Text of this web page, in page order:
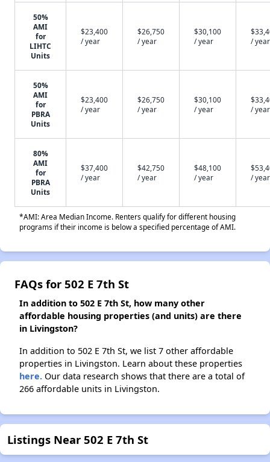
50%
AMI
for
LIHTC
Units
$23,400
/ year
$26,750
/ year
$30,100
/ year
/ year
50%
AMI
for
PBRA
Units
$23,400
/ year
$26,750
/ year
$30,100
/ year
/ year
80%
AMI
for
PBRA
Units
$37,400
/ year
$42,750
/ year
$48,100
/ year
/ year
*AMI: Area Median Income. Renters qualify for different housing
programs if their income is below a specified percentage of AMI.
FAQs for 502 E 7th St
In addition to 502 E 7th St, how many other
affordable housing properties (and units) are there
in Livingston?
In addition to 502 E 7th St, we list 7 other affordable
properties in Livingston. Learn about these properties
here. Our data research shows that there are a total of
266 affordable units in Livingston.
Listings Near 502 E 7th St